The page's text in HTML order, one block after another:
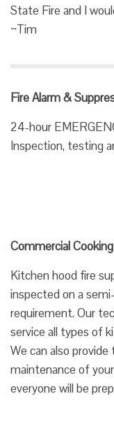
State Fire and I
~Tim
Fire Alarm &
24-hour
Inspection, testing
Commercial
Kitchen hood fire
inspected on a
requirement. Our
service all types of
We can also
maintenance of
everyone will be